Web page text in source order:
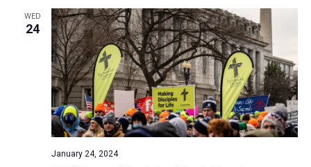
WED
24
January 24, 2024